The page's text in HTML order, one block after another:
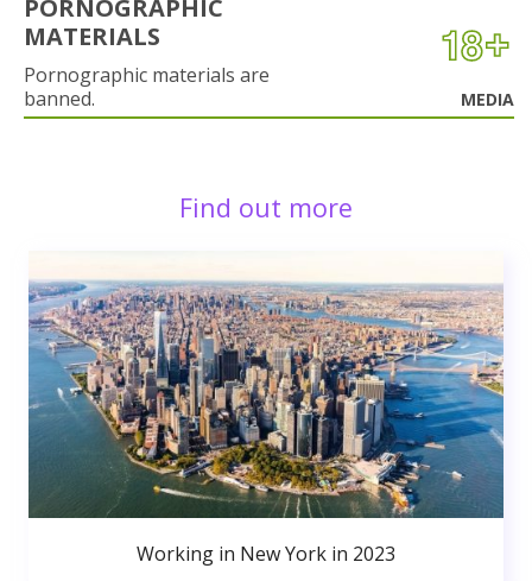
PORNOGRAPHIC
MATERIALS
Pornographic materials are
banned.
MEDIA
Find out more
Working in New York in 2023